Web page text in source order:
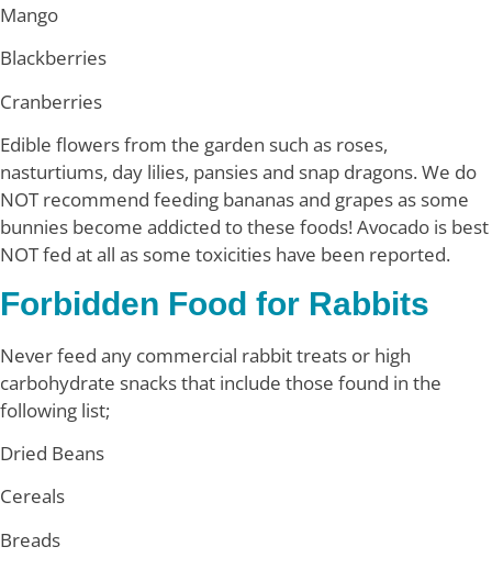
Mango
Blackberries
Cranberries
Edible flowers from the garden such as roses,
nasturtiums, day lilies, pansies and snap dragons. We do
NOT recommend feeding bananas and grapes as some
bunnies become addicted to these foods! Avocado is best
NOT fed at all as some toxicities have been reported.
Forbidden Food for Rabbits
Never feed any commercial rabbit treats or high
carbohydrate snacks that include those found in the
following list;
Dried Beans
Cereals
Breads